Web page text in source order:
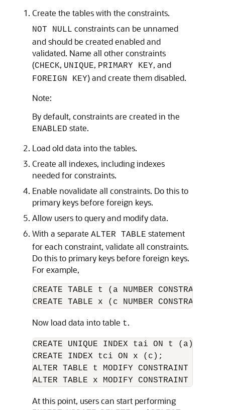
Create the tables with the constraints.
NOT NULL constraints can be unnamed
and should be created enabled and
validated. Name all other constraints
(CHECK, UNIQUE, PRIMARY KEY, and
FOREIGN KEY) and create them disabled.
Note:
By default, constraints are created in the
ENABLED state.
Load old data into the tables.
Create all indexes, including indexes
needed for constraints.
Enable novalidate all constraints. Do this to
primary keys before foreign keys.
Allow users to query and modify data.
With a separate ALTER TABLE statement
for each constraint, validate all constraints.
Do this to primary keys before foreign keys.
For example,
CREATE TABLE t (a NUMBER CONSTRAINT
CREATE TABLE x (c NUMBER CONSTRAINT
Now load data into table t.
CREATE UNIQUE INDEX tai ON t (a);
CREATE INDEX tci ON x (c);
ALTER TABLE t MODIFY CONSTRAINT apk
ALTER TABLE x MODIFY CONSTRAINT afk
At this point, users can start performing